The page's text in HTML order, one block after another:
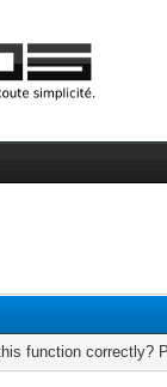
function correctly?